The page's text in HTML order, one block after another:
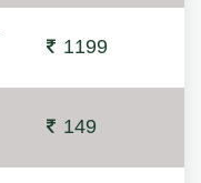
1199
149